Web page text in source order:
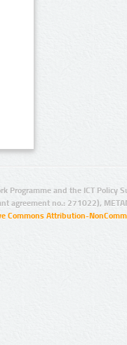
Programme and the ICT Policy
agreement no.: 271022),
Commons Attribution-